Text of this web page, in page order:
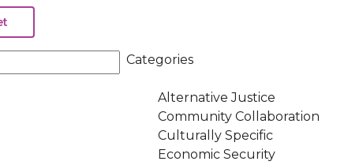
Categories
Alternative Justice
Community Collaboration
Culturally Specific
Economic Security